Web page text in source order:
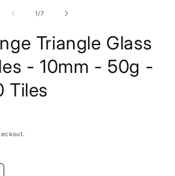
1/of
7
Triangle Glass
- 10mm - 50g -
Tiles